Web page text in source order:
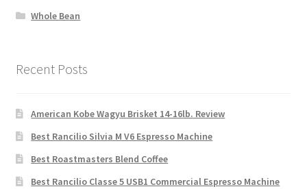
Whole Bean
Recent Posts
American Kobe Wagyu Brisket 14-16lb. Review
Best Rancilio Silvia M V6 Espresso Machine
Best Roastmasters Blend Coffee
Best Rancilio Classe 5 USB1 Commercial Espresso Machine